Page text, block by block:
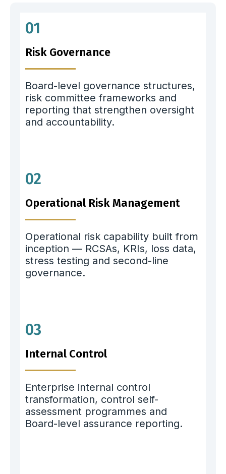
01
Risk Governance
Board-level governance structures,
risk committee frameworks and
reporting that strengthen oversight
and accountability.
02
Operational Risk Management
Operational risk capability built from
inception — RCSAs, KRIs, loss data,
stress testing and second-line
governance.
03
Internal Control
Enterprise internal control
transformation, control self-
assessment programmes and
Board-level assurance reporting.